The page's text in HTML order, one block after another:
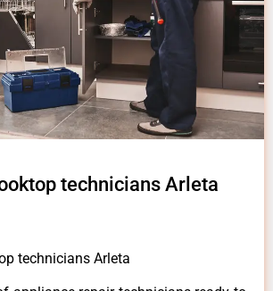
technicians Arleta
technicians Arleta